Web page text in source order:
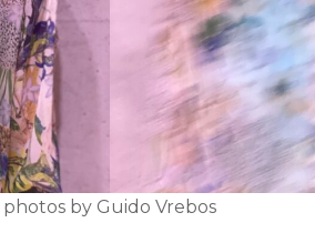
photos by Guido Vrebos